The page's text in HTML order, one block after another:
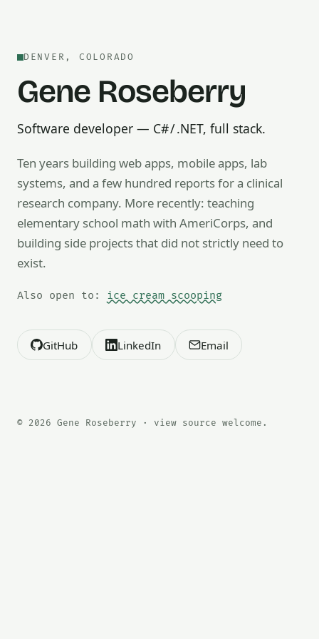
DENVER, COLORADO
Gene Roseberry
Software developer — C# / .NET, full stack.
Ten years building web apps, mobile apps, lab
systems, and a few hundred reports for a clinical
research company. More recently: teaching
elementary school math with AmeriCorps, and
building side projects that did not strictly need to
exist.
Also open to: ice cream scooping
Also open to math tutoring, ice cream scooping, train
GitHub LinkedIn Email
© 2026 Gene Roseberry · view source welcome.